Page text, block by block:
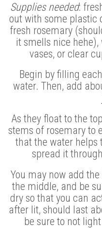
Supplies needed:
out with some plastic
fresh rosemary
it smells nice hehe),
vases, or clear
Begin by filling
water. Then, add
As they float to the
stems of rosemary to
that the water helps
spread it
You may now add
the middle, and be
dry so that you can
after lit, should last
be sure to not